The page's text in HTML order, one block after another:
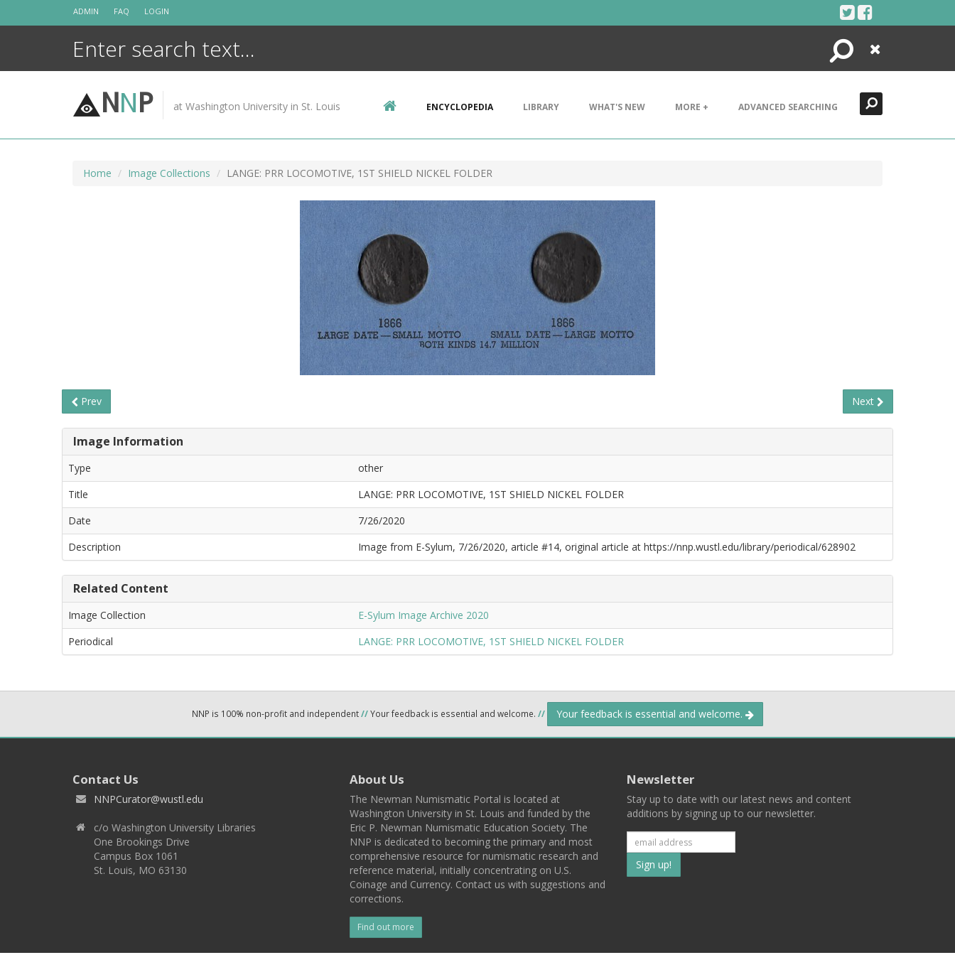
ADMIN FAQ LOGIN
Search
Close
NNP at Washington University in St. Louis ENCYCLOPEDIA LIBRARY WHAT'S NEW MORE + ADVANCED SEARCHING
Home Image Collections LANGE: PRR LOCOMOTIVE, 1ST SHIELD NICKEL FOLDER
Prev Next
Image Information
Type
other
Title
LANGE: PRR LOCOMOTIVE, 1ST SHIELD NICKEL FOLDER
Date
7/26/2020
Description
Image from E-Sylum, 7/26/2020, article #14, original article at https://nnp.wustl.edu/library/periodical/628902
Related Content
Image Collection
E-Sylum Image Archive 2020
Periodical
LANGE: PRR LOCOMOTIVE, 1ST SHIELD NICKEL FOLDER
NNP is 100% non-profit and independent//Your feedback is essential and welcome. // Your feedback is essential and welcome.
Contact Us
NNPCurator@wustl.edu
c/o Washington University Libraries
One Brookings Drive
Campus Box 1061
St. Louis, MO 63130
About Us
The Newman Numismatic Portal is located at
Washington University in St. Louis and funded by the
Eric P. Newman Numismatic Education Society. The
NNP is dedicated to becoming the primary and most
comprehensive resource for numismatic research and
reference material, initially concentrating on U.S.
Coinage and Currency. Contact us with suggestions and
corrections.
Find out more
Newsletter
Stay up to date with our latest news and content
additions by signing up to our newsletter.
Subscribe
to